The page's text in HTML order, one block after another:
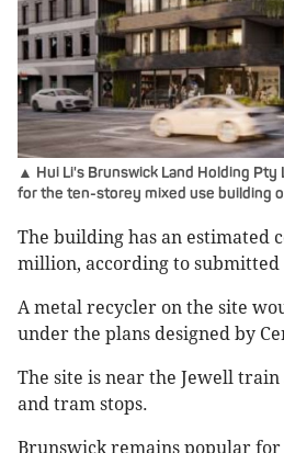
▲ Hui Li's Brunswick Land Holding Pty
for the ten-storey mixed use building
The building has an estimated
million, according to submitted
A metal recycler on the site
under the plans designed by
The site is near the Jewell train
and tram stops.
Brunswick remains popular